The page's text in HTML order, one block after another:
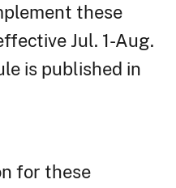
these
Jul. 1-Aug.
is published in
for these